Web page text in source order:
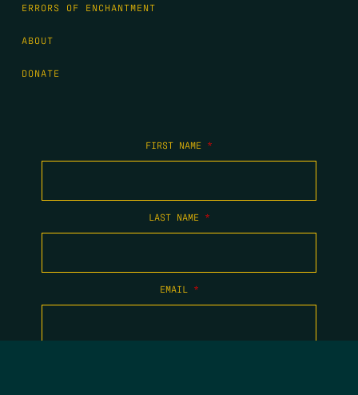
ERRORS OF ENCHANTMENT
ABOUT
DONATE
FIRST NAME *
LAST NAME *
EMAIL *